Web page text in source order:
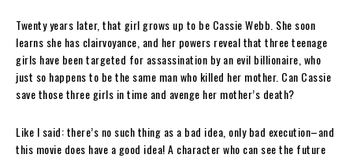
Twenty years later, that girl grows up to be Cassie Webb. She soon
learns she has clairvoyance, and her powers reveal that three teenage
girls have been targeted for assassination by an evil billionaire, who
just so happens to be the same man who killed her mother. Can Cassie
save those three girls in time and avenge her mother’s death?
Like I said: there’s no such thing as a bad idea, only bad execution–and
this movie does have a good idea! A character who can see the future